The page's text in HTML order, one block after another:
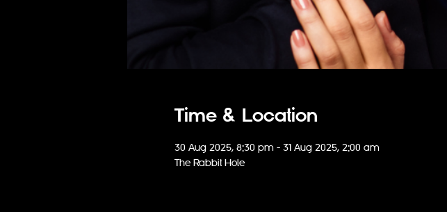
Time & Location
30 Aug 2025, 8:30 pm – 31 Aug 2025, 2:00 am
The Rabbit Hole